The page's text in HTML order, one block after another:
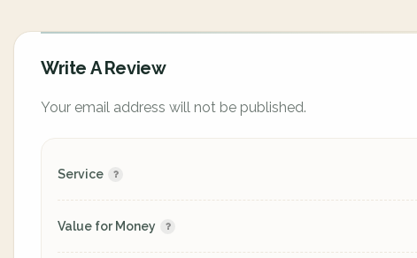
Write A Review
Your email address will not be published.
Service
Value for Money